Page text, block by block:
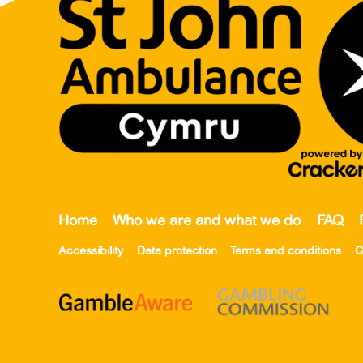
Home Who we are and what we do FAQ
Accessibility Data protection Terms and conditions